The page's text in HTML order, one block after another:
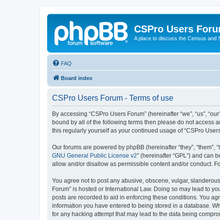
CSPro Users
A place to discuss the Census and
FAQ
Board index
CSPro Users Forum - Terms of use
By accessing “CSPro Users Forum” (hereinafter “we”, “us”,
bound by all of the following terms then please do not access
this regularly yourself as your continued usage of “CSPro
Our forums are powered by phpBB (hereinafter “they”, “them”,
GNU General Public License v2” (hereinafter “GPL”) and can
allow and/or disallow as permissible content and/or conduct.
You agree not to post any abusive, obscene, vulgar,
Forum” is hosted or International Law. Doing so may lead to
posts are recorded to aid in enforcing these conditions. You
information you have entered to being stored in a database.
for any hacking attempt that may lead to the data being